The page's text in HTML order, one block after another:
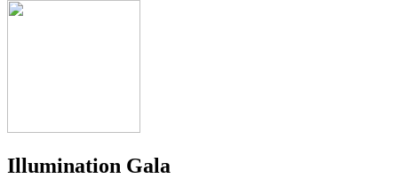
Illumination Gala